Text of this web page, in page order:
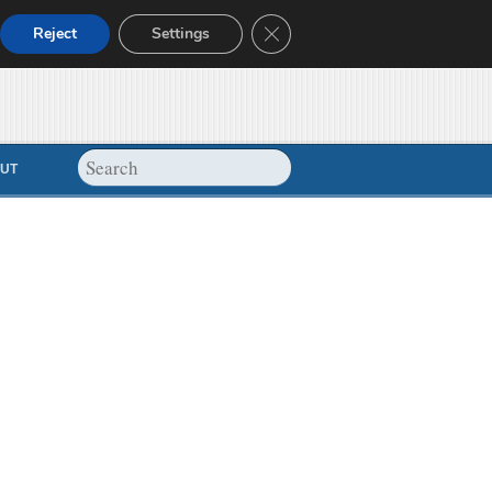
Reject Settings Close GDPR Cookie Banner